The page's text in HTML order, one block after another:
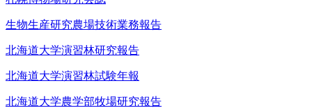
生物生産研究農場技術業務報告
北海道大学演習林研究報告
北海道大学演習林試験年報
北海道大学農学部牧場研究報告